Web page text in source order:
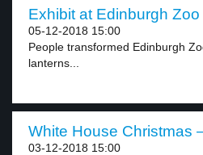
Exhibit at Edinburgh
05-12-2018 15:00
People transformed Edinburgh
lanterns...
White House Christmas
03-12-2018 15:00